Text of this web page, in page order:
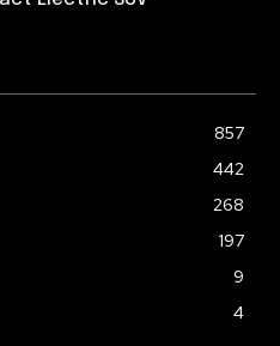
857
442
268
197
9
4